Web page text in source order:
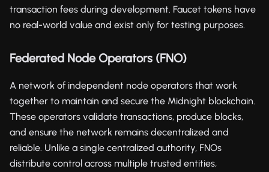
transaction fees during development. Faucet tokens have
no real-world value and exist only for testing purposes.
Federated Node Operators (FNO)
A network of independent node operators that work
together to maintain and secure the Midnight blockchain.
These operators validate transactions, produce blocks,
and ensure the network remains decentralized and
reliable. Unlike a single centralized authority, FNOs
distribute control across multiple trusted entities,